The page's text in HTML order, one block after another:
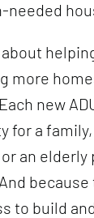
needed
more
new
for a family,
an elderly
to build